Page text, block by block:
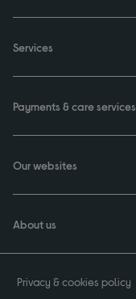
Services
Payments & care services
Our websites
About us
Privacy & cookies policy